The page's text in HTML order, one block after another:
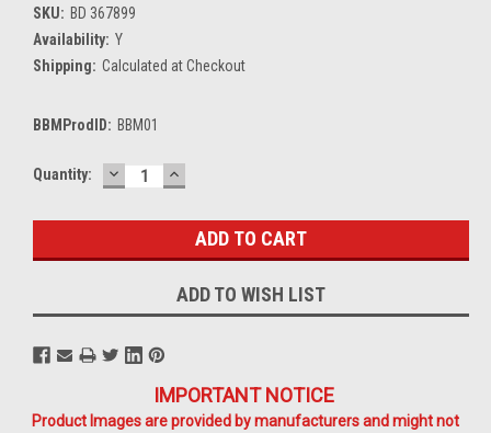
SKU: BD 367899
Availability: Y
Shipping: Calculated at Checkout
BBMProdID: BBM01
Current
Quantity: DECREASE
QUANTITY:
INCREASE
QUANTITY:
ADD TO WISH LIST
IMPORTANT NOTICE
Product Images are provided by manufacturers and might not